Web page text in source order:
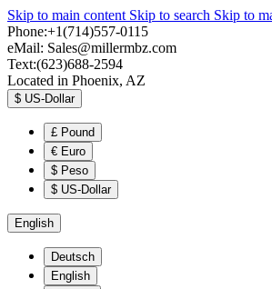
Skip to main content Skip to search Skip to
Phone:+1(714)557-0115
eMail: Sales@millermbz.com
Text:(623)688-2594
Located in Phoenix, AZ
$ US-Dollar
£ Pound
€ Euro
$ Peso
$ US-Dollar
English
Deutsch
English